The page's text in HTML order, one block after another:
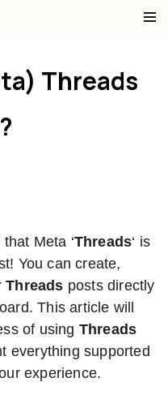
Threads
Meta ‘Threads‘ is
You can create,
Threads posts directly
This article will
of using Threads
everything supported
experience.